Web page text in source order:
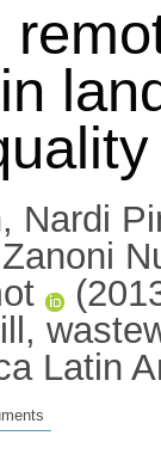
, Nardi
Zanoni
Latin